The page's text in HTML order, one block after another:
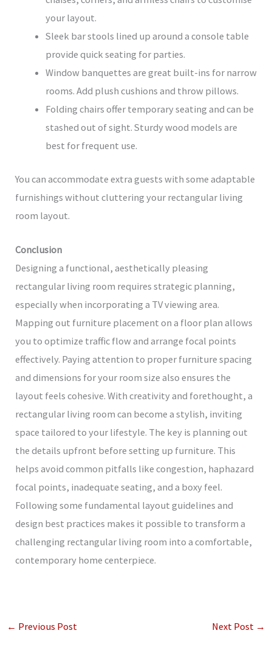
your layout.
Sleek bar stools lined up around a console table
provide quick seating for parties.
Window banquettes are great built-ins for narrow
rooms. Add plush cushions and throw pillows.
Folding chairs offer temporary seating and can be
stashed out of sight. Sturdy wood models are
best for frequent use.
You can accommodate extra guests with some adaptable
furnishings without cluttering your rectangular living
room layout.
Conclusion
Designing a functional, aesthetically pleasing
rectangular living room requires strategic planning,
especially when incorporating a TV viewing area.
Mapping out furniture placement on a floor plan allows
you to optimize traffic flow and arrange focal points
effectively. Paying attention to proper furniture spacing
and dimensions for your room size also ensures the
layout feels cohesive. With creativity and forethought, a
rectangular living room can become a stylish, inviting
space tailored to your lifestyle. The key is planning out
the details upfront before setting up furniture. This
helps avoid common pitfalls like congestion, haphazard
focal points, inadequate seating, and a boxy feel.
Following some fundamental layout guidelines and
design best practices makes it possible to transform a
challenging rectangular living room into a comfortable,
contemporary home centerpiece.
← Previous Post Next Post →